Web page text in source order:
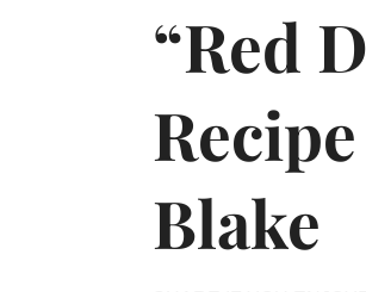
“Red
Blake